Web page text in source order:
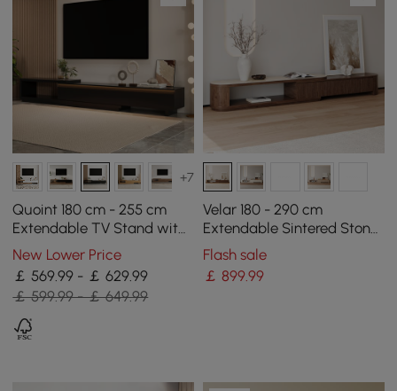
+7
Quoint 180 cm - 255 cm
Extendable TV Stand with
3 Drawers & Light
New Lower Price
￡ 569.99 - ￡ 629.99
￡ 599.99 - ￡ 649.99
Velar 180 - 290 cm
Extendable Sintered Stone
Top TV Stand with 3
Drawers
Flash sale
￡ 899.99